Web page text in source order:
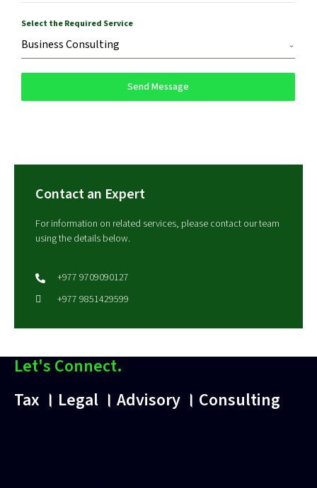
Select the Required Service
Business Consulting
Send Message
Contact an Expert
For information on related services, please contact our team
using the details below.
+977 9709090127
+977 9851429599
Let's Connect.
Tax । Legal । Advisory । Consulting